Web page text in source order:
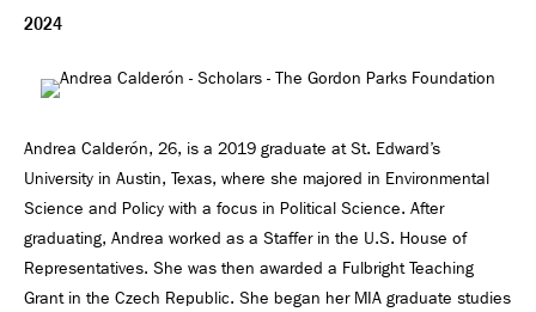
2024
Andrea Calderón, 26, is a 2019 graduate at St. Edward’s
University in Austin, Texas, where she majored in Environmental
Science and Policy with a focus in Political Science. After
graduating, Andrea worked as a Staffer in the U.S. House of
Representatives. She was then awarded a Fulbright Teaching
Grant in the Czech Republic. She began her MIA graduate studies